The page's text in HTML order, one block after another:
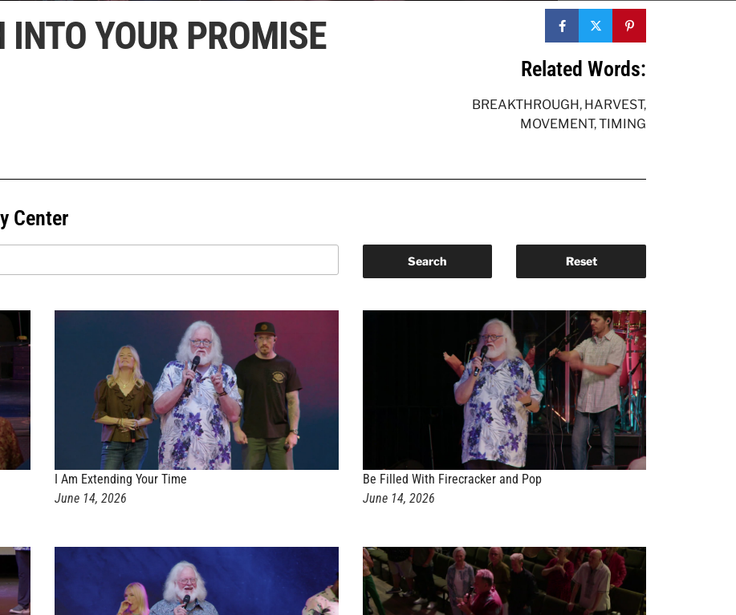
INTO YOUR PROMISE
Related Words:
BREAKTHROUGH, HARVEST,
MOVEMENT,TIMING
Center
I Am Extending Your Time
June 14, 2026
Be Filled With Firecracker and Pop
June 14, 2026